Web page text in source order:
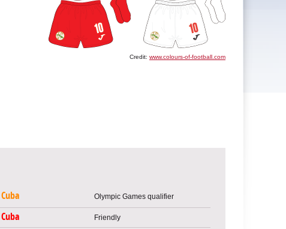
Credit: www.colours-of-football.com
Cuba Olympic Games qualifier
Cuba Friendly